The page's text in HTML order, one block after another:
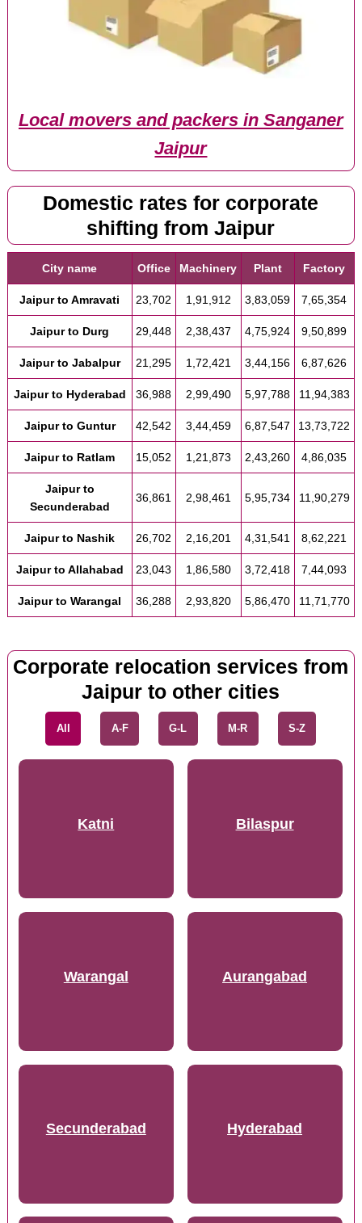
Local movers and packers in Sanganer
Jaipur
Domestic rates for corporate
shifting from Jaipur
City name Office Machinery Plant Factory
Jaipur to Amravati 23,702 1,91,912 3,83,059 7,65,354
Jaipur to Durg 29,448 2,38,437 4,75,924 9,50,899
Jaipur to Jabalpur 21,295 1,72,421 3,44,156 6,87,626
Jaipur to Hyderabad 36,988 2,99,490 5,97,788 11,94,383
Jaipur to Guntur 42,542 3,44,459 6,87,547 13,73,722
Jaipur to Ratlam 15,052 1,21,873 2,43,260 4,86,035
Jaipur to
Secunderabad
36,861 2,98,461 5,95,734 11,90,279
Jaipur to Nashik 26,702 2,16,201 4,31,541 8,62,221
Jaipur to Allahabad 23,043 1,86,580 3,72,418 7,44,093
Jaipur to Warangal 36,288 2,93,820 5,86,470 11,71,770
Corporate relocation services from
Jaipur to other cities
All A-F G-L M-R S-Z
Katni Bilaspur
Warangal Aurangabad
Secunderabad Hyderabad